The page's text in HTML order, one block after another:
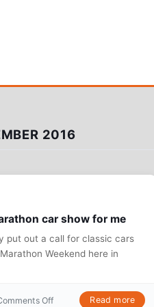
2016
car show for me
put out a call for classic cars
Weekend here in
Offon No RunDisney
Read more